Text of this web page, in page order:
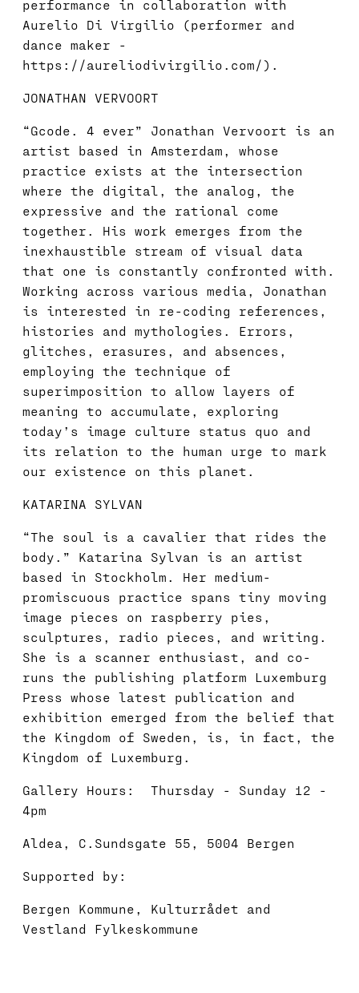
performance in collaboration with
Aurelio Di Virgilio (performer and
dance maker -
https://aureliodivirgilio.com/).
JONATHAN VERVOORT
“Gcode. 4 ever” Jonathan Vervoort is an
artist based in Amsterdam, whose
practice exists at the intersection
where the digital, the analog, the
expressive and the rational come
together. His work emerges from the
inexhaustible stream of visual data
that one is constantly confronted with.
Working across various media, Jonathan
is interested in re-coding references,
histories and mythologies. Errors,
glitches, erasures, and absences,
employing the technique of
superimposition to allow layers of
meaning to accumulate, exploring
today’s image culture status quo and
its relation to the human urge to mark
our existence on this planet.
KATARINA SYLVAN
“The soul is a cavalier that rides the
body.” Katarina Sylvan is an artist
based in Stockholm. Her medium-
promiscuous practice spans tiny moving
image pieces on raspberry pies,
sculptures, radio pieces, and writing.
She is a scanner enthusiast, and co-
runs the publishing platform Luxemburg
Press whose latest publication and
exhibition emerged from the belief that
the Kingdom of Sweden, is, in fact, the
Kingdom of Luxemburg.
Gallery Hours: Thursday - Sunday 12 -
4pm
Aldea, C.Sundsgate 55, 5004 Bergen
Supported by:
Bergen Kommune, Kulturrådet and
Vestland Fylkeskommune